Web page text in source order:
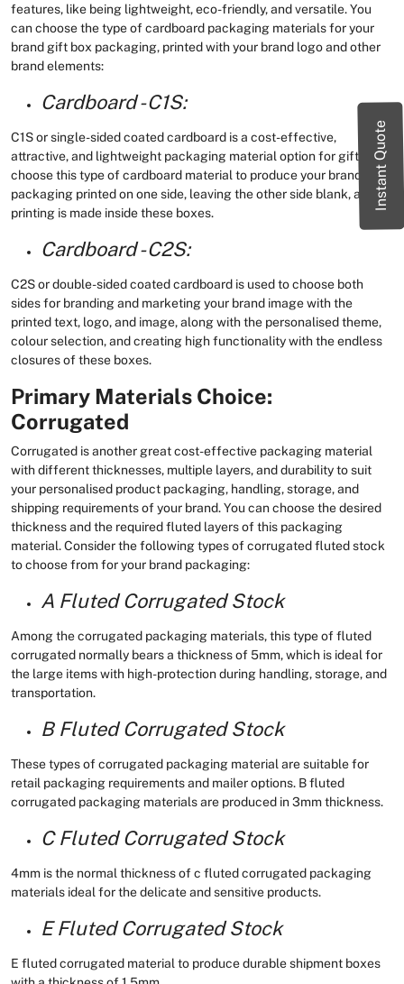
Instant Quote
features, like being lightweight, eco-friendly, and versatile. You
can choose the type of cardboard packaging materials for your
brand gift box packaging, printed with your brand logo and other
brand elements:
Cardboard - C1S:
C1S or single-sided coated cardboard is a cost-effective,
attractive, and lightweight packaging material option for gifts. You
choose this type of cardboard material to produce your brand
packaging printed on one side, leaving the other side blank, and no
printing is made inside these boxes.
Cardboard - C2S:
C2S or double-sided coated cardboard is used to choose both
sides for branding and marketing your brand image with the
printed text, logo, and image, along with the personalised theme,
colour selection, and creating high functionality with the endless
closures of these boxes.
Primary Materials Choice:
Corrugated
Corrugated is another great cost-effective packaging material
with different thicknesses, multiple layers, and durability to suit
your personalised product packaging, handling, storage, and
shipping requirements of your brand. You can choose the desired
thickness and the required fluted layers of this packaging
material. Consider the following types of corrugated fluted stock
to choose from for your brand packaging:
A Fluted Corrugated Stock
Among the corrugated packaging materials, this type of fluted
corrugated normally bears a thickness of 5mm, which is ideal for
the large items with high-protection during handling, storage, and
transportation.
B Fluted Corrugated Stock
These types of corrugated packaging material are suitable for
retail packaging requirements and mailer options. B fluted
corrugated packaging materials are produced in 3mm thickness.
C Fluted Corrugated Stock
4mm is the normal thickness of c fluted corrugated packaging
materials ideal for the delicate and sensitive products.
E Fluted Corrugated Stock
E fluted corrugated material to produce durable shipment boxes